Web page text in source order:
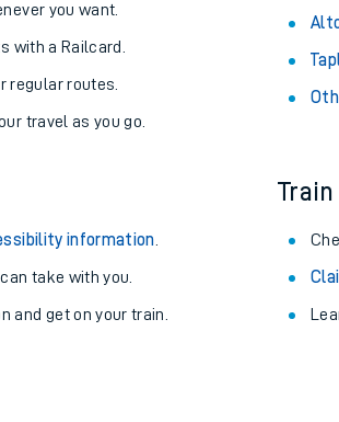
you want.
with a Railcard.
regular routes.
travel as you go.
information
take with you.
and get on your train.